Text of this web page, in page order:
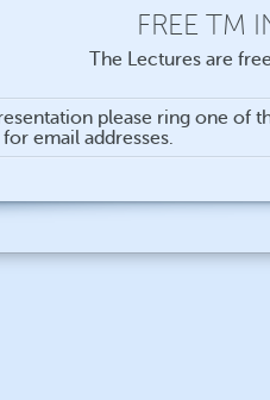
FREE TM
The Lectures are
please ring one of
email addresses.